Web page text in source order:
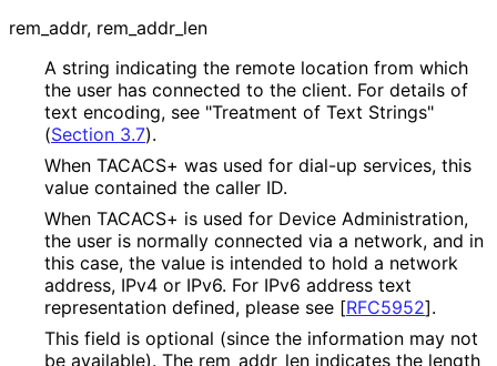
rem_ addr, rem_ addr_ len
A string indicating the remote location from which
the user has connected to the client. For details of
text encoding, see "Treatment of Text Strings"
(Section 3.7).
When TACACS+ was used for dial-up services, this
value contained the caller ID.
When TACACS+ is used for Device Administration,
the user is normally connected via a network, and in
this case, the value is intended to hold a network
address, IPv4 or IPv6. For IPv6 address text
representation defined, please see [RFC5952].
This field is optional (since the information may not
be available). The rem_ addr_ len indicates the length